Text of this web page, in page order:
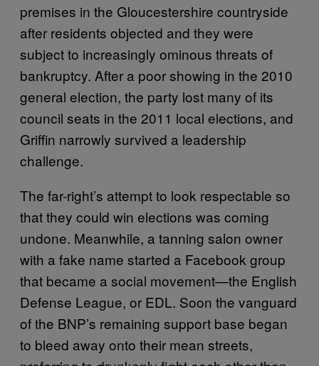
premises in the Gloucestershire countryside
after residents objected and they were
subject to increasingly ominous threats of
bankruptcy. After a poor showing in the 2010
general election, the party lost many of its
council seats in the 2011 local elections, and
Griffin narrowly survived a leadership
challenge.
The far-right’s attempt to look respectable so
that they could win elections was coming
undone. Meanwhile, a tanning salon owner
with a fake name started a Facebook group
that became a social movement—the English
Defense League, or EDL. Soon the vanguard
of the BNP’s remaining support base began
to bleed away onto their mean streets,